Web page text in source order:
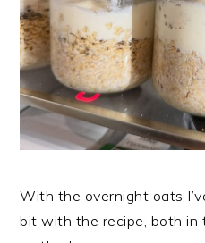
With the overnight oats
bit with the recipe, both in